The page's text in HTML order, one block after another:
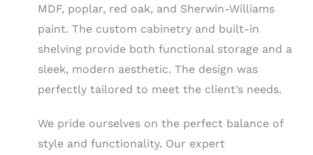
MDF, poplar, red oak, and Sherwin-Williams
paint. The custom cabinetry and built-in
shelving provide both functional storage and a
sleek, modern aesthetic. The design was
perfectly tailored to meet the client’s needs.
We pride ourselves on the perfect balance of
style and functionality. Our expert